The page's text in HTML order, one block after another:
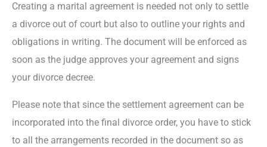
Creating a marital agreement is needed not only to settle
a divorce out of court but also to outline your rights and
obligations in writing. The document will be enforced as
soon as the judge approves your agreement and signs
your divorce decree.
Please note that since the settlement agreement can be
incorporated into the final divorce order, you have to stick
to all the arrangements recorded in the document so as